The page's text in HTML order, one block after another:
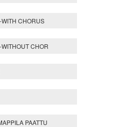
CHORUS
CHOR
PAATTU